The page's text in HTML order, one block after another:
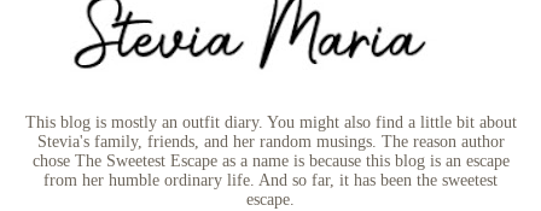
This blog is mostly an outfit diary. You might also find a little bit about
Stevia's family, friends, and her random musings. The reason author
chose The Sweetest Escape as a name is because this blog is an escape
from her humble ordinary life. And so far, it has been the sweetest
escape.